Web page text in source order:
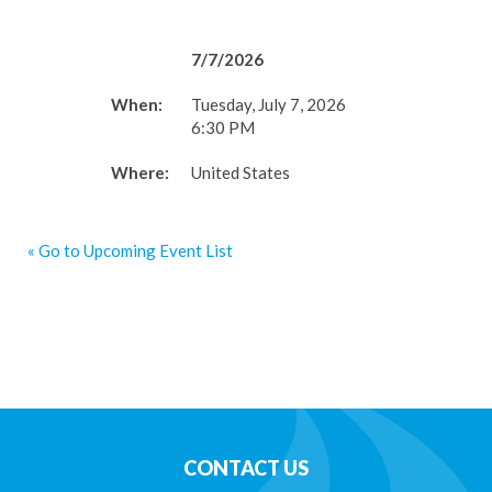
7/7/2026
When:
Tuesday, July 7, 2026
6:30 PM
Where: United States
« Go to Upcoming Event List
CONTACT US